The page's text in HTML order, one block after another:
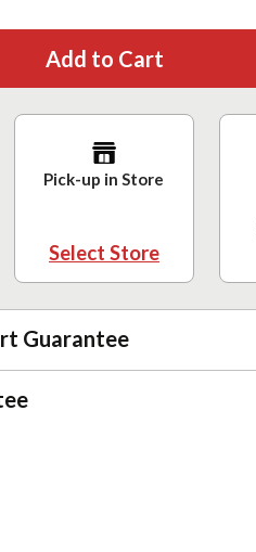
Add to Cart
Pick-up in Store
Select Store
Guarantee